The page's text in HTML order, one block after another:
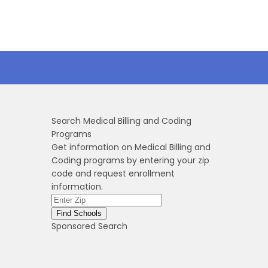
Search Medical Billing and Coding
Programs
Get information on Medical Billing and
Coding programs by entering your zip
code and request enrollment
information.
Sponsored Search